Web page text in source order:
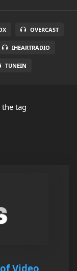
OVERCAST
IHEARTRADIO
TUNEIN
tag
Video